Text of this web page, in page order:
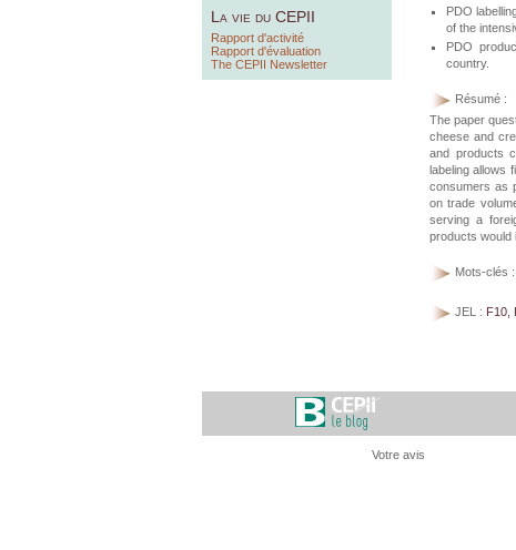
La vie du CEPII
Rapport d'activité
Rapport d'évaluation
The CEPII Newsletter
PDO
of the
PDO
country.
Résumé :
The paper
cheese and
and products
labeling allows
consumers as
on trade
serving a
products would
Mots-clés :
JEL : F10,
Votre avis